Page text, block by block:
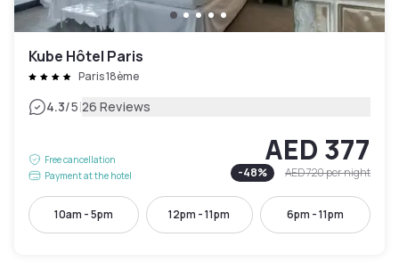
Kube Hôtel Paris
Paris 18ème
4.3/5|26 Reviews
Free cancellation
Payment at the hotel
AED 377
-48% AED 720per night
10am - 5pm 12pm - 11pm 6pm - 11pm